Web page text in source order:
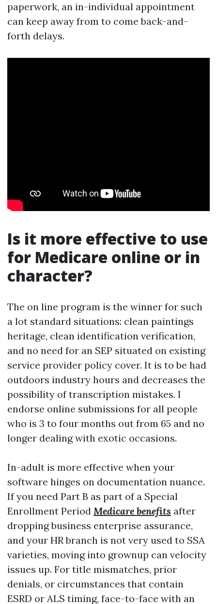
paperwork, an in-individual appointment
can keep away from to come back-and-
forth delays.
Is it more effective to use
for Medicare online or in
character?
The on line program is the winner for such
a lot standard situations: clean paintings
heritage, clean identification verification,
and no need for an SEP situated on existing
service provider policy cover. It is to be had
outdoors industry hours and decreases the
possibility of transcription mistakes. I
endorse online submissions for all people
who is 3 to four months out from 65 and no
longer dealing with exotic occasions.
In-adult is more effective when your
software hinges on documentation nuance.
If you need Part B as part of a Special
Enrollment Period Medicare benefits after
dropping business enterprise assurance,
and your HR branch is not very used to SSA
varieties, moving into grownup can velocity
issues up. For title mismatches, prior
denials, or circumstances that contain
ESRD or ALS timing, face-to-face with an